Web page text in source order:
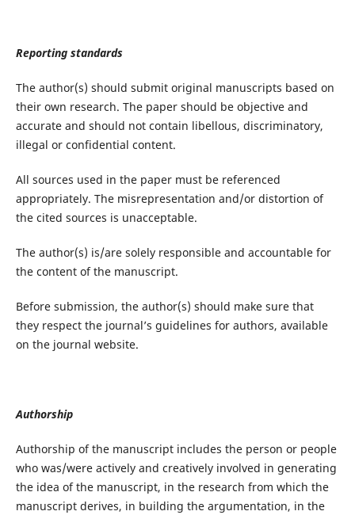
Reporting standards
The author(s) should submit original manuscripts based on
their own research. The paper should be objective and
accurate and should not contain libellous, discriminatory,
illegal or confidential content.
All sources used in the paper must be referenced
appropriately. The misrepresentation and/or distortion of
the cited sources is unacceptable.
The author(s) is/are solely responsible and accountable for
the content of the manuscript.
Before submission, the author(s) should make sure that
they respect the journal’s guidelines for authors, available
on the journal website.
Authorship
Authorship of the manuscript includes the person or people
who was/were actively and creatively involved in generating
the idea of the manuscript, in the research from which the
manuscript derives, in building the argumentation, in the